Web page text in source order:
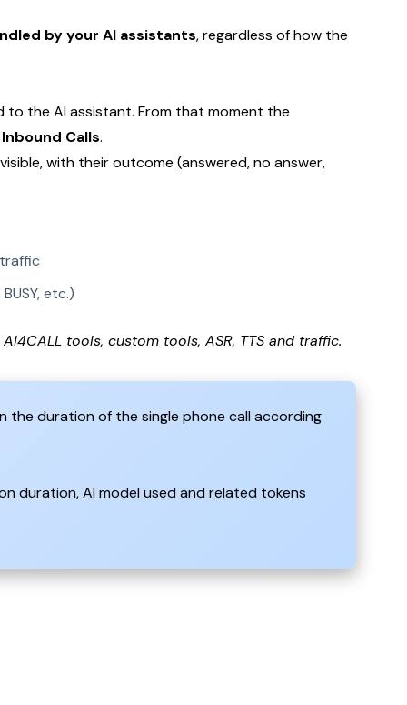
by your AI assistants, regardless of how the
to the AI assistant. From that moment the
Calls.
with their outcome (answered, no answer,
etc.)
tools, custom tools, ASR, TTS and traffic.
the duration of the single phone call according
duration, AI model used and related tokens